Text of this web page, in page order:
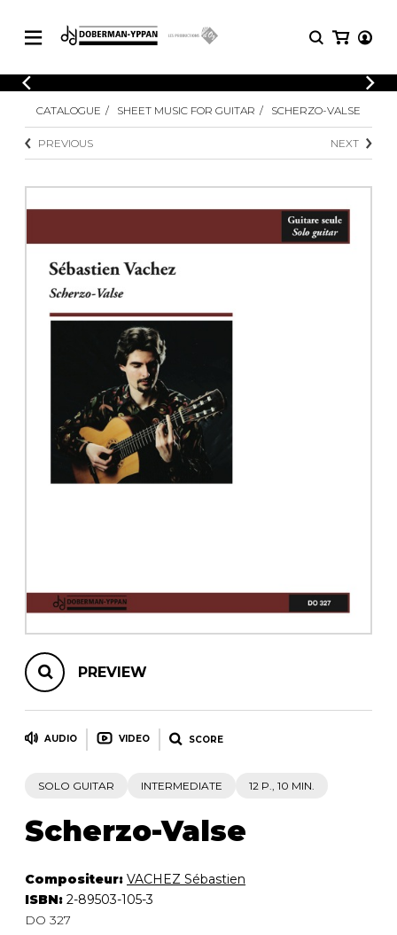
CATALOGUE
Explore our sheet music catalog, rich in
original works and quality arrangements.
SHEET MUSIC FOR OTHER
INSTRUMENTS
SHEET MUSIC FOR ENSEMBLE
OTHER PRODUCTS
Explore our sheet music catalog, rich
in original works and quality
SHEET
MUSIC
Methods
Solo Guitar
2 Guitars
CATALOGUE SHEET MUSIC FOR GUITAR SCHERZO-VALSE
PREVIOUS NEXT
PREVIEW
AUDIO VIDEO SCORE
SOLO GUITAR INTERMEDIATE 12 P., 10 MIN.
Scherzo-Valse
Compositeur: VACHEZ Sébastien
ISBN: 2-89503-105-3
DO 327